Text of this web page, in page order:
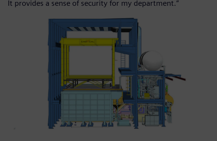
It provides a sense of security for my department.”